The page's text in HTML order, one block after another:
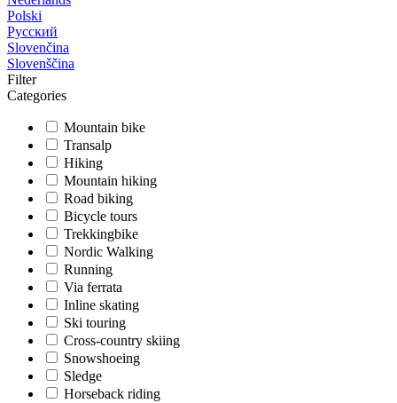
Polski
Русский
Slovenčina
Slovenščina
Filter
Categories
Mountain bike
Transalp
Hiking
Mountain hiking
Road biking
Bicycle tours
Trekkingbike
Nordic Walking
Running
Via ferrata
Inline skating
Ski touring
Cross-country skiing
Snowshoeing
Sledge
Horseback riding